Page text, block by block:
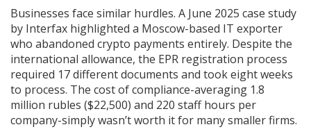
Businesses face similar hurdles. A June 2025 case study
by Interfax highlighted a Moscow-based IT exporter
who abandoned crypto payments entirely. Despite the
international allowance, the EPR registration process
required 17 different documents and took eight weeks
to process. The cost of compliance-averaging 1.8
million rubles ($22,500) and 220 staff hours per
company-simply wasn’t worth it for many smaller firms.